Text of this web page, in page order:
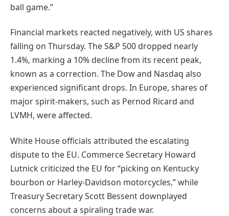
ball game.”
Financial markets reacted negatively, with US shares
falling on Thursday. The S&P 500 dropped nearly
1.4%, marking a 10% decline from its recent peak,
known as a correction. The Dow and Nasdaq also
experienced significant drops. In Europe, shares of
major spirit-makers, such as Pernod Ricard and
LVMH, were affected.
White House officials attributed the escalating
dispute to the EU. Commerce Secretary Howard
Lutnick criticized the EU for “picking on Kentucky
bourbon or Harley-Davidson motorcycles,” while
Treasury Secretary Scott Bessent downplayed
concerns about a spiraling trade war.